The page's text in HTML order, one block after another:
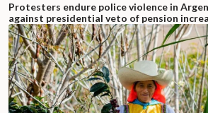
Protesters endure police violence in
against presidential veto of pension